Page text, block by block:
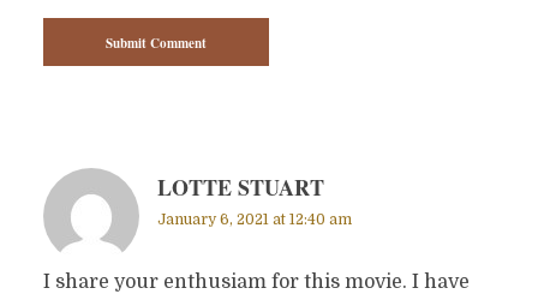
LOTTE STUART
January 6, 2021 at 12:40 am
I share your enthusiam for this movie. I have